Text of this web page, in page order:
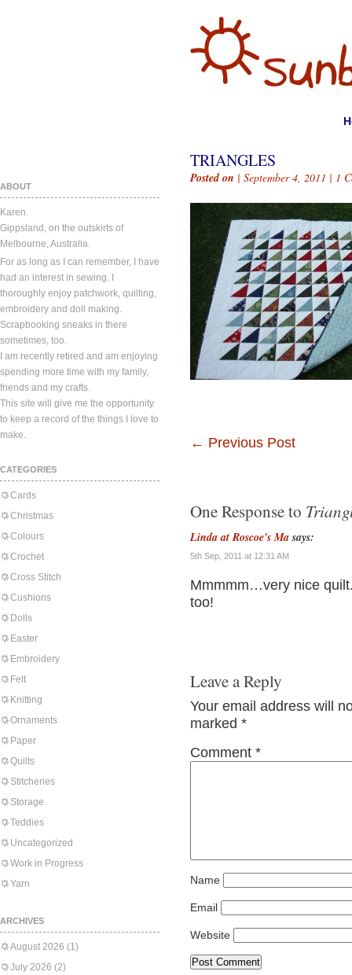
ABOUT
Karen.
Gippsland, on the outskirts of
Melbourne, Australia.
For as long as I can remember, I have
had an interest in sewing. I
thoroughly enjoy patchwork, quilting,
embroidery and doll making.
Scrapbooking sneaks in there
sometimes, too.
I am recently retired and am enjoying
spending more time with my family,
friends and my crafts.
This site will give me the opportunity
to keep a record of the things I love to
make.
CATEGORIES
Cards
Christmas
Colours
Crochet
Cross Stitch
Cushions
Dolls
Easter
Embroidery
Felt
Knitting
Ornaments
Paper
Quilts
Stitcheries
Storage
Teddies
Uncategorized
Work in Progress
Yarn
ARCHIVES
August 2026 (1)
July 2026 (2)
TRIANGLES
Posted on | September 4, 2011 | 1
← Previous Post
One Response to
Linda at Roscoe's Ma says:
5th Sep, 2011 at 12:31 AM
Mmmmm…very nice
too!
Leave a Reply
Your email address will
marked *
Comment *
Name
Email
Website